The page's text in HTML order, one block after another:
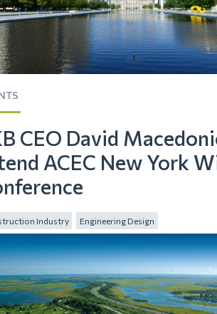
CEO David
ACEC New York
Industry Engineering Design